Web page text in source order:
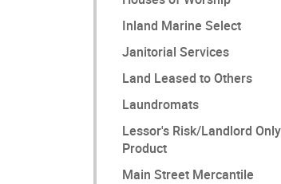
Inland Marine Select
Janitorial Services
Land Leased to Others
Laundromats
Lessor's Risk/Landlord Only
Product
Main Street Mercantile